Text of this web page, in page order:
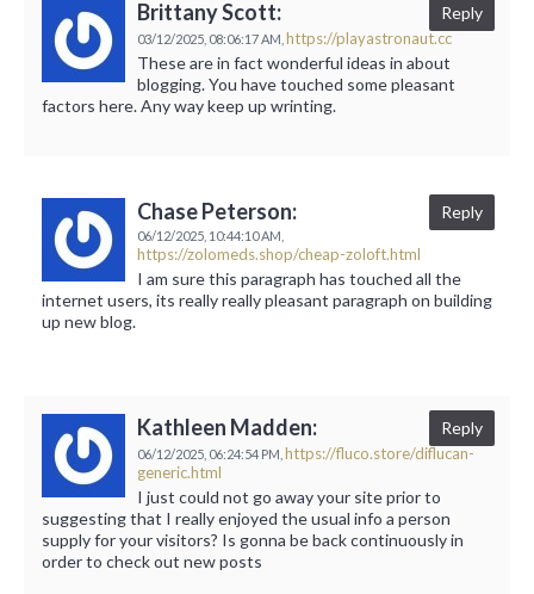
Brittany Scott:
03/12/2025, 08:06:17 AM, https://playastronaut.cc
Reply
These are in fact wonderful ideas in about
blogging. You have touched some pleasant
factors here. Any way keep up wrinting.
Chase Peterson:
06/12/2025, 10:44:10 AM,
https://zolomeds.shop/cheap-zoloft.html
Reply
I am sure this paragraph has touched all the
internet users, its really really pleasant paragraph on building
up new blog.
Kathleen Madden:
06/12/2025, 06:24:54 PM, https://fluco.store/diflucan-
generic.html
Reply
I just could not go away your site prior to
suggesting that I really enjoyed the usual info a person
supply for your visitors? Is gonna be back continuously in
order to check out new posts